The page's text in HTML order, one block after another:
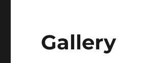
Gallery